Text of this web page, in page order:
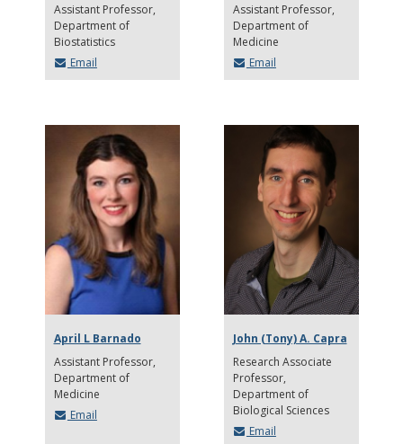
Assistant Professor
Department of
Biostatistics
Email
Assistant Professor
Department of
Medicine
Email
April L Barnado
Assistant Professor
Department of
Medicine
Email
John (Tony) A. Capra
Research Associate
Professor
Department of
Biological Sciences
Email